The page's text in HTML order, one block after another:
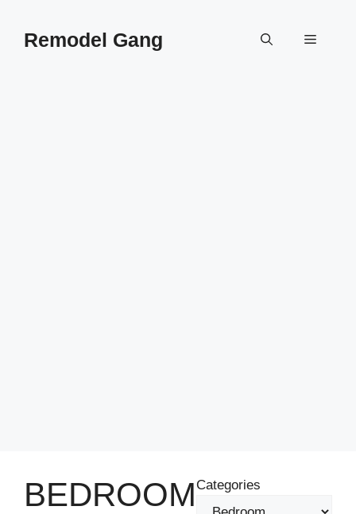
contentRemodel Gang Menu
BEDROOMCategories